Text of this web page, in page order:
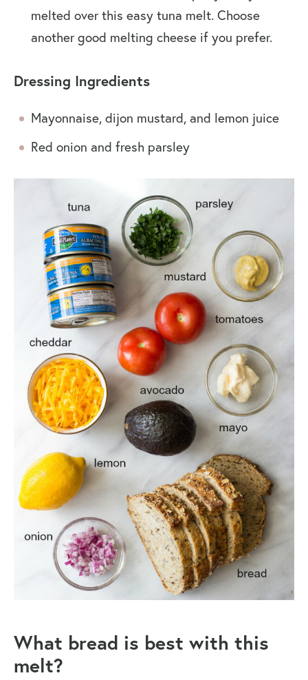
melted over this easy tuna melt. Choose
another good melting cheese if you prefer.
Dressing Ingredients
Mayonnaise, dijon mustard, and lemon juice
Red onion and fresh parsley
What bread is best with this
melt?